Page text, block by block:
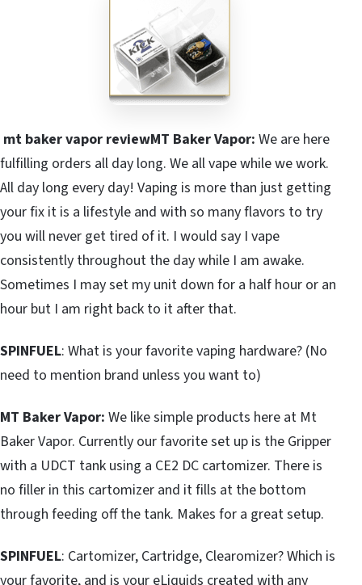
mt baker vapor reviewMT Baker Vapor: We are here
fulfilling orders all day long. We all vape while we work.
All day long every day! Vaping is more than just getting
your fix it is a lifestyle and with so many flavors to try
you will never get tired of it. I would say I vape
consistently throughout the day while I am awake.
Sometimes I may set my unit down for a half hour or an
hour but I am right back to it after that.
SPINFUEL: What is your favorite vaping hardware? (No
need to mention brand unless you want to)
MT Baker Vapor: We like simple products here at Mt
Baker Vapor. Currently our favorite set up is the Gripper
with a UDCT tank using a CE2 DC cartomizer. There is
no filler in this cartomizer and it fills at the bottom
through feeding off the tank. Makes for a great setup.
SPINFUEL: Cartomizer, Cartridge, Clearomizer? Which is
your favorite, and is your eLiquids created with any